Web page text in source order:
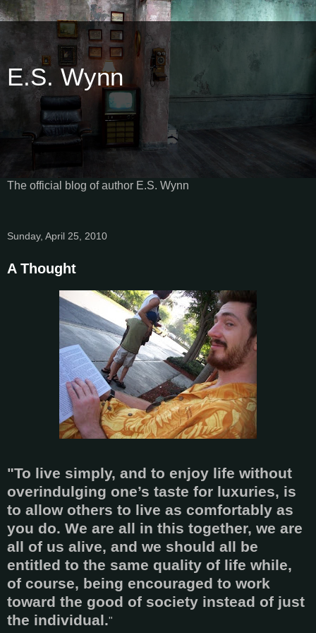
E.S. Wynn
The official blog of author E.S. Wynn
Sunday, April 25, 2010
A Thought
"To live simply, and to enjoy life without
overindulging one’s taste for luxuries, is
to allow others to live as comfortably as
you do. We are all in this together, we are
all of us alive, and we should all be
entitled to the same quality of life while,
of course, being encouraged to work
toward the good of society instead of just
the individual."